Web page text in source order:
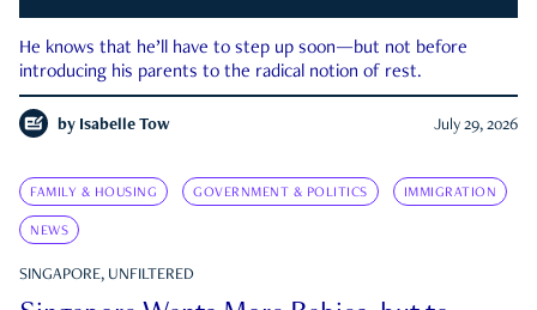
He knows that he’ll have to step up soon—but not before
introducing his parents to the radical notion of rest.
by Isabelle Tow July 29, 2026
FAMILY & HOUSING GOVERNMENT & POLITICS IMMIGRATION
NEWS
SINGAPORE, UNFILTERED